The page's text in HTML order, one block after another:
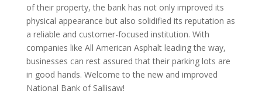
of their property, the bank has not only improved its
physical appearance but also solidified its reputation as
a reliable and customer-focused institution. With
companies like All American Asphalt leading the way,
businesses can rest assured that their parking lots are
in good hands. Welcome to the new and improved
National Bank of Sallisaw!